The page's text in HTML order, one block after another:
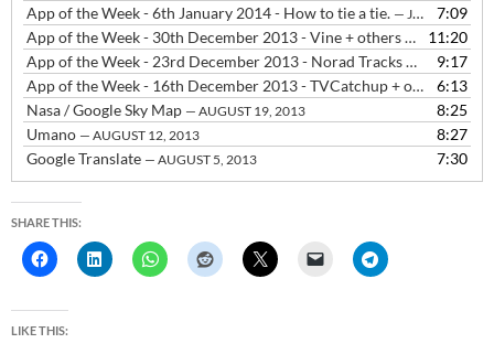
App of the Week - 6th January 2014 - How to tie a tie. — JANUARY 6, 2014
7:09
App of the Week - 30th December 2013 - Vine + others — DECEMBER
11:20
App of the Week - 23rd December 2013 - Norad Tracks Santa, The Snowman and the Snowdog + Sleeps til Christmas
9:17
App of the Week - 16th December 2013 - TVCatchup + others
—
6:13
Nasa / Google Sky Map — AUGUST 19, 2013
8:25
Umano — AUGUST 12, 2013
8:27
Google Translate — AUGUST 5, 2013 7:30
SHARE THIS:
LIKE THIS: